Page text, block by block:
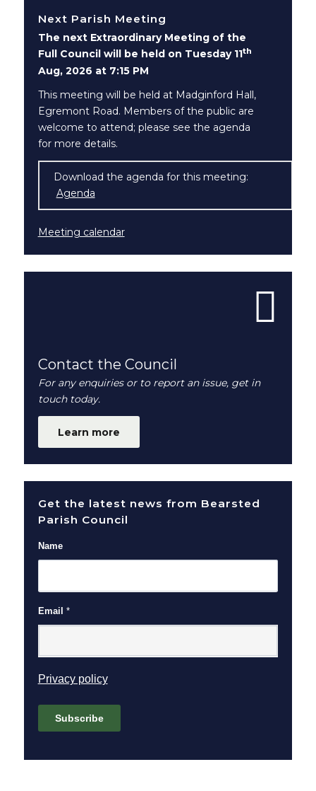
Next Parish Meeting
The next Extraordinary Meeting of the
Full Council will be held on Tuesday 11th
Aug, 2026 at 7:15 PM
This meeting will be held at Madginford Hall,
Egremont Road. Members of the public are
welcome to attend; please see the agenda
for more details.
Download the agenda for this meeting:
Agenda
Meeting calendar
Contact the Council
For any enquiries or to report an issue, get in
touch today.
Learn more
Get the latest news from Bearsted
Parish Council
Name
Email *
Privacy policy(opens in new window)
Subscribe